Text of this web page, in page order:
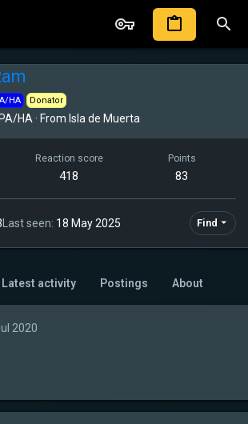
HA Donator
HA · From Isla de Muerta
Reaction score
418
Points
83
Last seen 18 May 2025 Find
Latest activity Postings About
2020